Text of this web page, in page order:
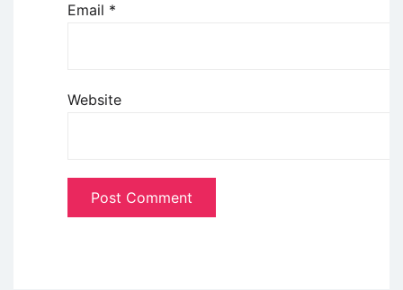
Email *
Website